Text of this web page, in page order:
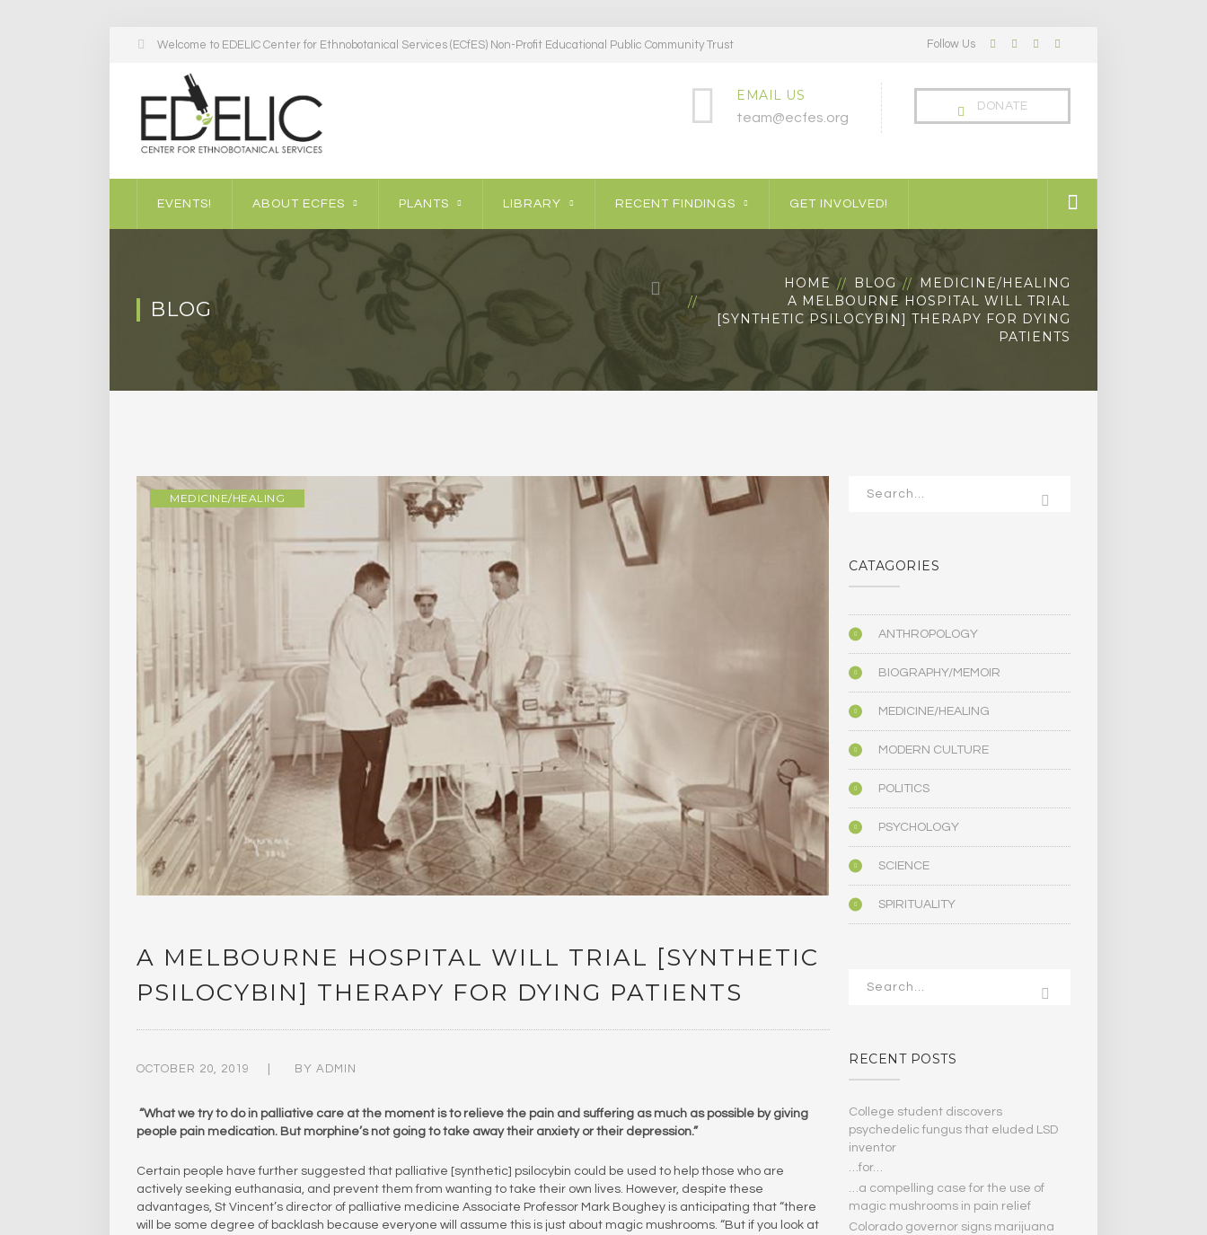
Welcome to EDELIC Center for Ethnobotanical Services (ECfES) Non-Profit Educational Public Community Trust Follow Us Facebook
TwitterLinkedInInstagram
DONATE
EMAIL US
team@ecfes.org
EVENTS! ABOUT ECFES PLANTS LIBRARY RECENT FINDINGS GET INVOLVED!
BLOG
HOME BLOG
MEDICINE/HEALING
A MELBOURNE HOSPITAL WILL TRIAL
[SYNTHETIC PSILOCYBIN] THERAPY FOR DYING
PATIENTS
MEDICINE/HEALING
A MELBOURNE HOSPITAL WILL TRIAL [SYNTHETIC
PSILOCYBIN] THERAPY FOR DYING PATIENTS
OCTOBER 20, 2019 BY ADMIN
“What we try to do in palliative care at the moment is to relieve the pain and suffering as much as possible by giving
people pain medication. But morphine’s not going to take away their anxiety or their depression.”
Certain people have further suggested that palliative [synthetic] psilocybin could be used to help those who are
actively seeking euthanasia, and prevent them from wanting to take their own lives. However, despite these
advantages, St Vincent’s director of palliative medicine Associate Professor Mark Boughey is anticipating that “there
will be some degree of backlash because everyone will assume this is just about magic mushrooms. “But if you look at
CATAGORIES
ANTHROPOLOGY
BIOGRAPHY/MEMOIR
MEDICINE/HEALING
MODERN CULTURE
POLITICS
PSYCHOLOGY
SCIENCE
SPIRITUALITY
RECENT POSTS
College student discovers
psychedelic fungus that eluded LSD
inventor
…for…
…a compelling case for the use of
magic mushrooms in pain relief
Colorado governor signs marijuana